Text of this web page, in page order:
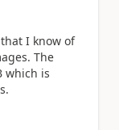
I know of
The
which is